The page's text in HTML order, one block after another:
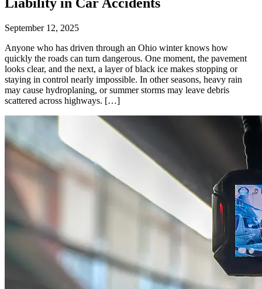
Liability in Car Accidents
September 12, 2025
Anyone who has driven through an Ohio winter knows how
quickly the roads can turn dangerous. One moment, the pavement
looks clear, and the next, a layer of black ice makes stopping or
staying in control nearly impossible. In other seasons, heavy rain
may cause hydroplaning, or summer storms may leave debris
scattered across highways. […]